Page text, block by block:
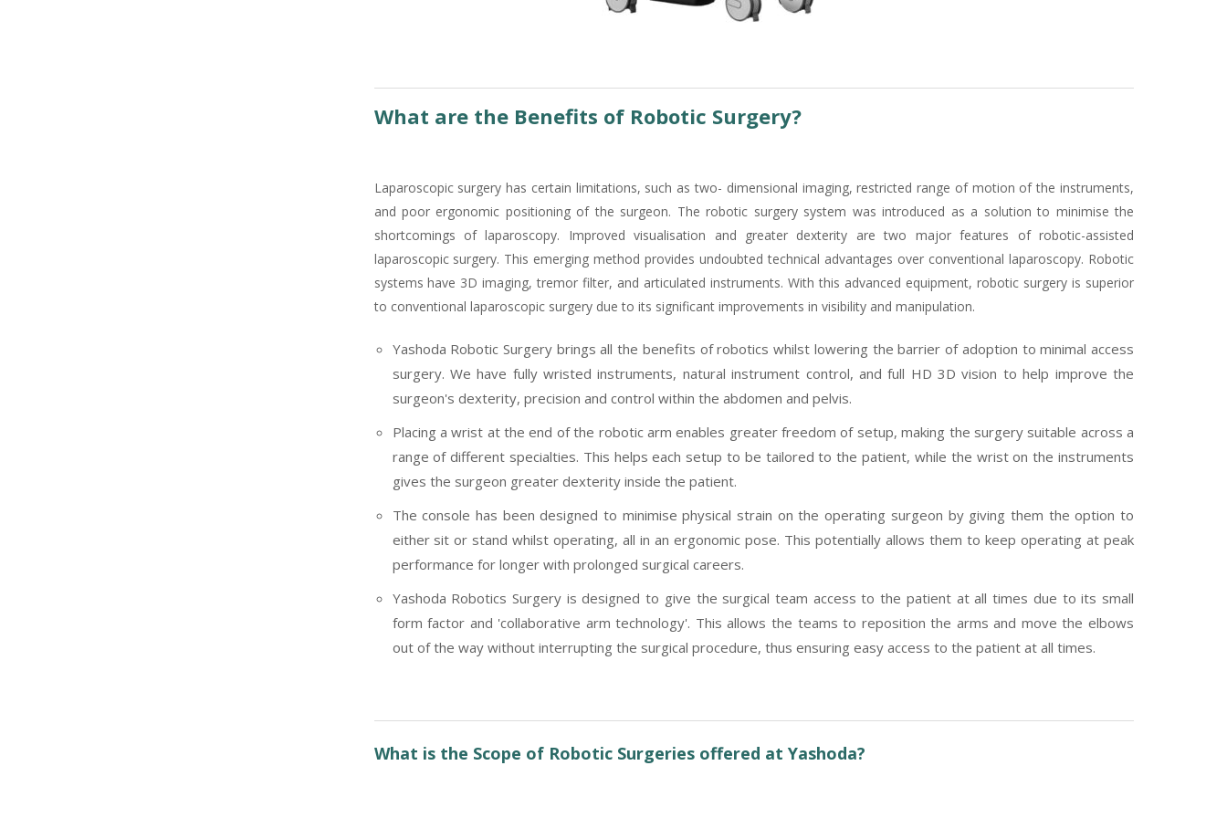
What are the Benefits of Robotic Surgery?
Laparoscopic surgery has certain limitations, such as two- dimensional imaging, restricted range of motion of the instruments,
and poor ergonomic positioning of the surgeon. The robotic surgery system was introduced as a solution to minimise the
shortcomings of laparoscopy. Improved visualisation and greater dexterity are two major features of robotic-assisted
laparoscopic surgery. This emerging method provides undoubted technical advantages over conventional laparoscopy. Robotic
systems have 3D imaging, tremor filter, and articulated instruments. With this advanced equipment, robotic surgery is superior
to conventional laparoscopic surgery due to its significant improvements in visibility and manipulation.
Yashoda Robotic Surgery brings all the benefits of robotics whilst lowering the barrier of adoption to minimal access
surgery. We have fully wristed instruments, natural instrument control, and full HD 3D vision to help improve the
surgeon's dexterity, precision and control within the abdomen and pelvis.
Placing a wrist at the end of the robotic arm enables greater freedom of setup, making the surgery suitable across a
range of different specialties. This helps each setup to be tailored to the patient, while the wrist on the instruments
gives the surgeon greater dexterity inside the patient.
The console has been designed to minimise physical strain on the operating surgeon by giving them the option to
either sit or stand whilst operating, all in an ergonomic pose. This potentially allows them to keep operating at peak
performance for longer with prolonged surgical careers.
Yashoda Robotics Surgery is designed to give the surgical team access to the patient at all times due to its small
form factor and 'collaborative arm technology'. This allows the teams to reposition the arms and move the elbows
out of the way without interrupting the surgical procedure, thus ensuring easy access to the patient at all times.
What is the Scope of Robotic Surgeries offered at Yashoda?